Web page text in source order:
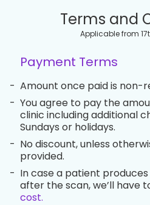
Terms and
Applicable from
Payment Terms
- Amount once paid is non-
- You agree to pay the
clinic including additional
Sundays or holidays.
- No discount, unless
provided.
- In case a patient
after the scan, we’ll have
cost.